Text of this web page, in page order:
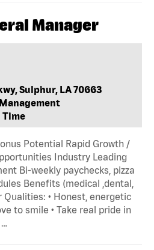
Manager
Sulphur, LA 70663
Time
Potential Rapid Growth /
Industry Leading
Bi-weekly paychecks, pizza
Benefits (medical ,dental,
Qualities: • Honest, energetic
to smile • Take real pride in